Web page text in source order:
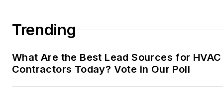
Trending
What Are the Best Lead Sources for HVAC
Contractors Today? Vote in Our Poll